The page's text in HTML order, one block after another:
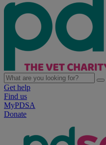
Get help
Find us
MyPDSA
Donate